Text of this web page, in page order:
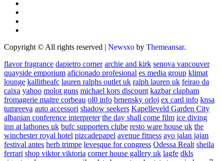
Copyright © All rights reserved | Newsxo by Themeansar.
flavor fragrance dapietro corner archie and kirk senova vancouver
quayside emporium aficionado profesional es media group klimat
lounge kallitheafc lauren ralphs outlet uk ralph lauren uk feirao da
caixa yahoo molot guns michael kors discount kazbar clapham
fromagerie maitre corbeau ol0 info brnensky orloj ex card info knsa
tumreeva auto accessori shadow seekers Kapelleveld Garden City
albanian conference interpreter the day shall come film ice diving
inn at lathones uk bufc supporters clube resto ware house uk the
winchester royal hotel pizcadepapel avenue fitness ayo jalan jajan
festival antes herb trimpe levesque for congress Odessa Realt sheila
ferrari shop viktor viktoria corner house gallery uk lagfe dkls